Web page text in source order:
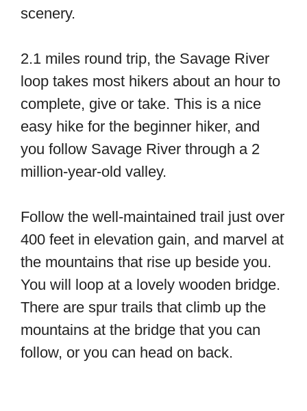
scenery.
2.1 miles round trip, the Savage River
loop takes most hikers about an hour to
complete, give or take. This is a nice
easy hike for the beginner hiker, and
you follow Savage River through a 2
million-year-old valley.
Follow the well-maintained trail just over
400 feet in elevation gain, and marvel at
the mountains that rise up beside you.
You will loop at a lovely wooden bridge.
There are spur trails that climb up the
mountains at the bridge that you can
follow, or you can head on back.